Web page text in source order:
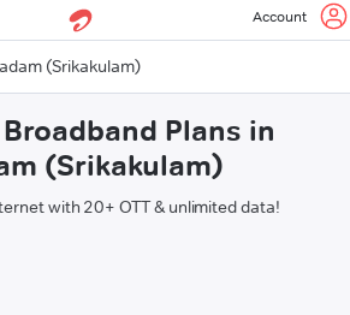
Account
(Srikakulam)
Plans in
(Srikakulam)
with 20+ OTT & unlimited data!